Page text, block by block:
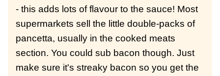
- this adds lots of flavour to the sauce! Most
supermarkets sell the little double-packs of
pancetta, usually in the cooked meats
section. You could sub bacon though. Just
make sure it's streaky bacon so you get the